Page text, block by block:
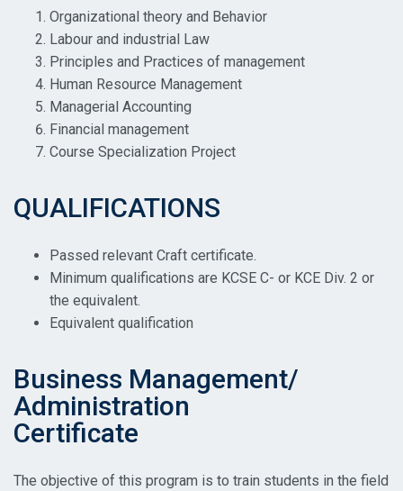
Organizational theory and Behavior
Labour and industrial Law
Principles and Practices of management
Human Resource Management
Managerial Accounting
Financial management
Course Specialization Project
QUALIFICATIONS
Passed relevant Craft certificate.
Minimum qualifications are KCSE C- or KCE Div. 2 or
the equivalent.
Equivalent qualification
Business Management/
Administration
Certificate
The objective of this program is to train students in the field